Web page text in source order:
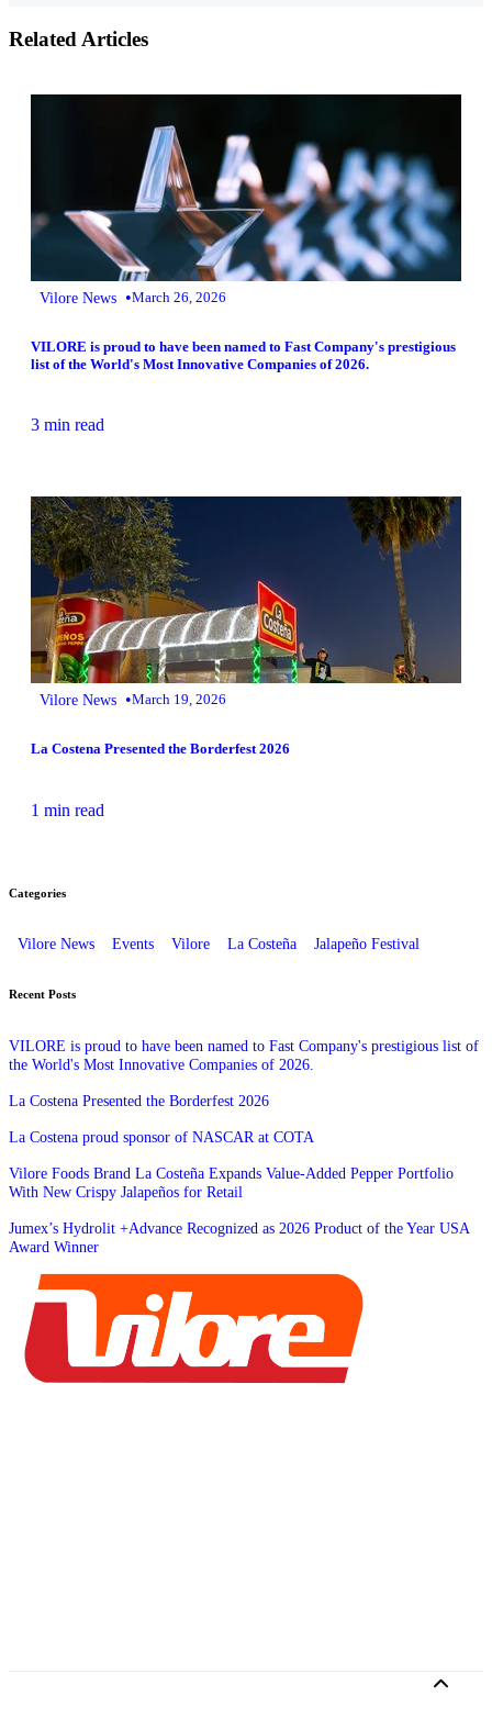
Related Articles
Vilore News •March 26, 2026
VILORE is proud to have been named to Fast Company's prestigious
list of the World's Most Innovative Companies of 2026.
3 min read
Vilore News •March 19, 2026
La Costena Presented the Borderfest 2026
1 min read
Categories
Vilore News Events Vilore La Costeña Jalapeño Festival
Recent Posts
VILORE is proud to have been named to Fast Company's prestigious list of
the World's Most Innovative Companies of 2026.
La Costena Presented the Borderfest 2026
La Costena proud sponsor of NASCAR at COTA
Vilore Foods Brand La Costeña Expands Value-Added Pepper Portfolio
With New Crispy Jalapeños for Retail
Jumex’s Hydrolit +Advance Recognized as 2026 Product of the Year USA
Award Winner